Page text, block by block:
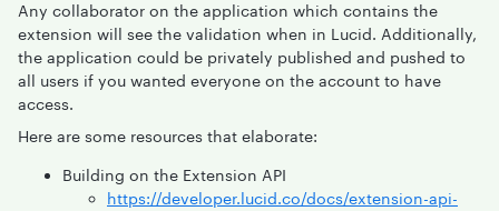
Any collaborator on the application which contains the
extension will see the validation when in Lucid. Additionally,
the application could be privately published and pushed to
all users if you wanted everyone on the account to have
access.
Here are some resources that elaborate:
Building on the Extension API
https://developer.lucid.co/docs/extension-api-